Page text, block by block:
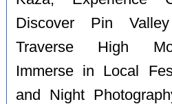
Discover Pin
Traverse High
Immerse in Local
and Night